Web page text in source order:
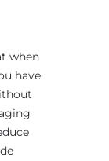
when
have